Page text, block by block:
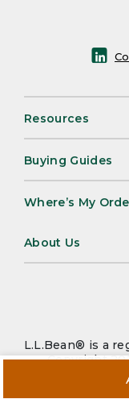
Resources
Buying Guides
Where’s My
About Us
L.L.Bean® is a
Copyright